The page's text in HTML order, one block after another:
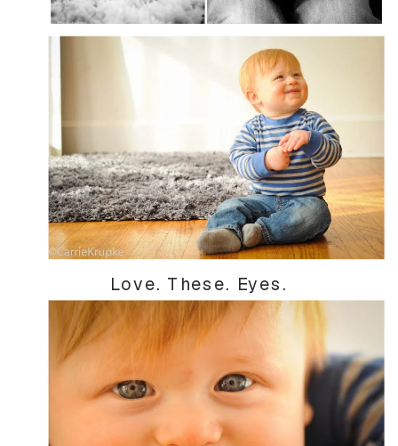
Love. These. Eyes.